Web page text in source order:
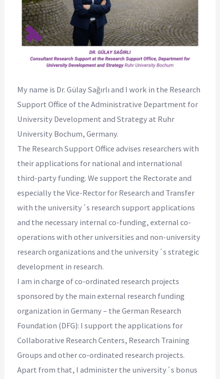
My name is Dr. Gülay Sağırlı and I work in the Research
Support Office of the Administrative Department for
University Development and Strategy at Ruhr
University Bochum, Germany.
The Research Support Office advises researchers with
their applications for national and international
third-party funding. We support the Rectorate and
especially the Vice-Rector for Research and Transfer
with the university´s research support applications
and the necessary internal co-funding, external co-
operations with other universities and non-university
research organizations and the university´s strategic
development in research.
I am in charge of co-ordinated research projects
sponsored by the main external research funding
organization in Germany – the German Research
Foundation (DFG): I support the applications for
Collaborative Research Centers, Research Training
Groups and other co-ordinated research projects.
Apart from that, I administer the university´s bonus